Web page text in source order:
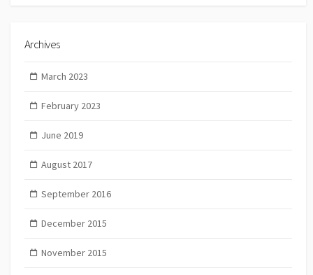
Archives
March 2023
February 2023
June 2019
August 2017
September 2016
December 2015
November 2015